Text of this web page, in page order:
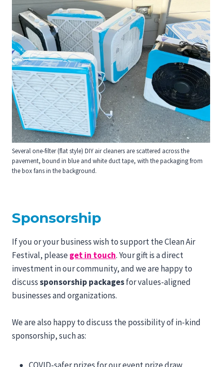
Several one-filter (flat style) DIY air cleaners are scattered across the
pavement, bound in blue and white duct tape, with the packaging from
the box fans in the background.
Sponsorship
If you or your business wish to support the Clean Air
Festival, pleaseget in touch. Your gift is a direct
investment in our community, and we are happy to
discusssponsorship packagesfor values-aligned
businesses and organizations.
We are also happy to discuss the possibility of in-kind
sponsorship, such as: